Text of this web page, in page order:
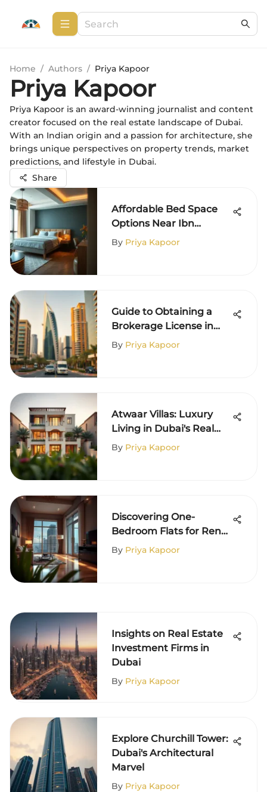
Home / Authors / Priya Kapoor
Priya Kapoor
Priya Kapoor is an award-winning journalist and content
creator focused on the real estate landscape of Dubai.
With an Indian origin and a passion for architecture, she
brings unique perspectives on property trends, market
predictions, and lifestyle in Dubai.
Share
Affordable Bed Space
Options Near Ibn
Battuta Mall
By Priya Kapoor
Guide to Obtaining a
Brokerage License in
Dubai
By Priya Kapoor
Atwaar Villas: Luxury
Living in Dubai's Real
Estate
By Priya Kapoor
Discovering One-
Bedroom Flats for Rent
in Dubai
By Priya Kapoor
Insights on Real Estate
Investment Firms in
Dubai
By Priya Kapoor
Explore Churchill Tower:
Dubai's Architectural
Marvel
By Priya Kapoor